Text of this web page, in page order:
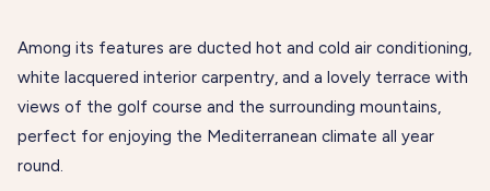
Among its features are ducted hot and cold air conditioning,
white lacquered interior carpentry, and a lovely terrace with
views of the golf course and the surrounding mountains,
perfect for enjoying the Mediterranean climate all year
round.